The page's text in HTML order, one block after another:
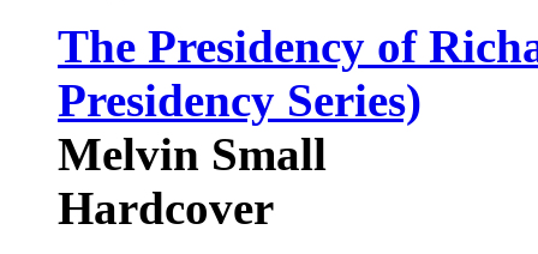
The Presidency of
Presidency Series)
Melvin Small
Hardcover